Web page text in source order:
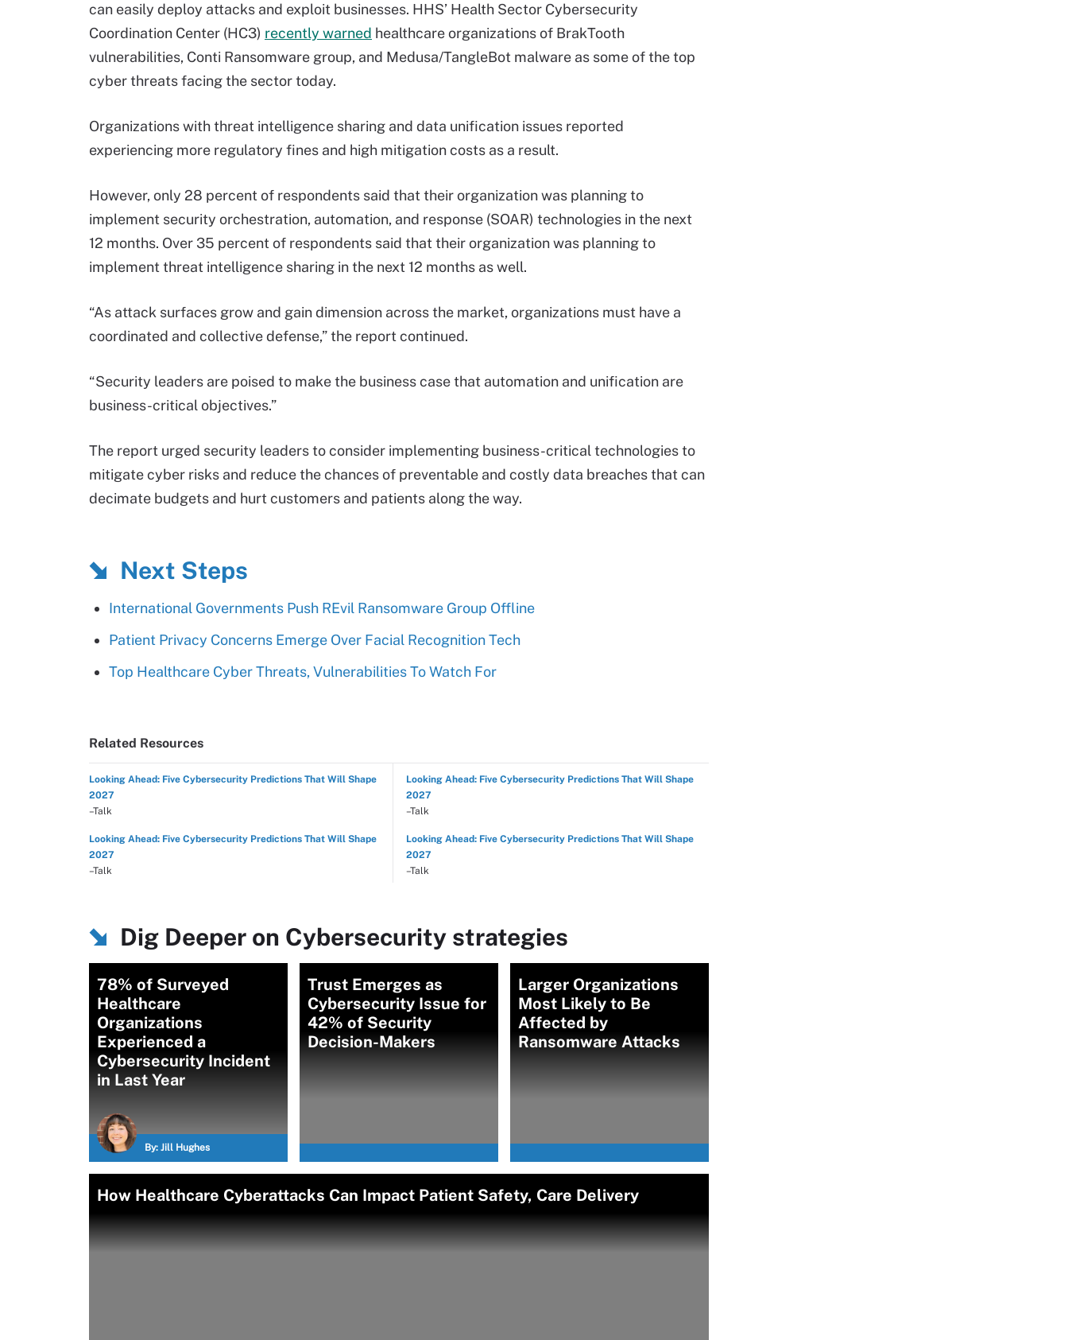
can easily deploy attacks and exploit businesses. HHS’ Health Sector Cybersecurity
Coordination Center (HC3) recently warned healthcare organizations of BrakTooth
vulnerabilities, Conti Ransomware group, and Medusa/TangleBot malware as some of the top
cyber threats facing the sector today.
Organizations with threat intelligence sharing and data unification issues reported
experiencing more regulatory fines and high mitigation costs as a result.
However, only 28 percent of respondents said that their organization was planning to
implement security orchestration, automation, and response (SOAR) technologies in the next
12 months. Over 35 percent of respondents said that their organization was planning to
implement threat intelligence sharing in the next 12 months as well.
“As attack surfaces grow and gain dimension across the market, organizations must have a
coordinated and collective defense,” the report continued.
“Security leaders are poised to make the business case that automation and unification are
business-critical objectives.”
The report urged security leaders to consider implementing business-critical technologies to
mitigate cyber risks and reduce the chances of preventable and costly data breaches that can
decimate budgets and hurt customers and patients along the way.
Next Steps
International Governments Push REvil Ransomware Group Offline
Patient Privacy Concerns Emerge Over Facial Recognition Tech
Top Healthcare Cyber Threats, Vulnerabilities To Watch For
Related Resources
Looking Ahead: Five Cybersecurity Predictions That Will Shape
2027
–Talk
Looking Ahead: Five Cybersecurity Predictions That Will Shape
2027
–Talk
Looking Ahead: Five Cybersecurity Predictions That Will Shape
2027
–Talk
Looking Ahead: Five Cybersecurity Predictions That Will Shape
2027
–Talk
Dig Deeper on Cybersecurity strategies
78% of Surveyed
Healthcare
Organizations
Experienced a
Cybersecurity Incident
in Last Year
By: Jill Hughes
Trust Emerges as
Cybersecurity Issue for
42% of Security
Decision-Makers
Larger Organizations
Most Likely to Be
Affected by
Ransomware Attacks
How Healthcare Cyberattacks Can Impact Patient Safety, Care Delivery